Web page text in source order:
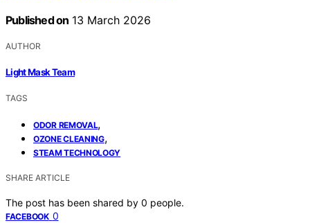
Published on 13 March 2026
AUTHOR
Light Mask Team
TAGS
ODOR REMOVAL,
OZONE CLEANING,
STEAM TECHNOLOGY
SHARE ARTICLE
The post has been shared by 0 people.
FACEBOOK 0